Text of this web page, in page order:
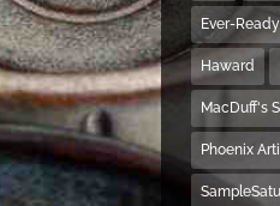
Ever-Ready
Haward
MacDuff's
Phoenix